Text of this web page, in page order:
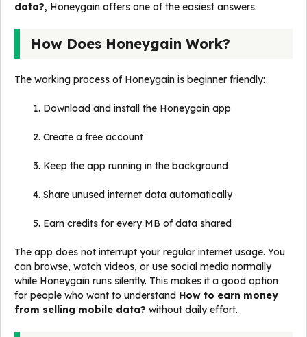
data?, Honeygain offers one of the easiest answers.
How Does Honeygain Work?
The working process of Honeygain is beginner friendly:
Download and install the Honeygain app
Create a free account
Keep the app running in the background
Share unused internet data automatically
Earn credits for every MB of data shared
The app does not interrupt your regular internet usage. You
can browse, watch videos, or use social media normally
while Honeygain runs silently. This makes it a good option
for people who want to understand How to earn money
from selling mobile data? without daily effort.